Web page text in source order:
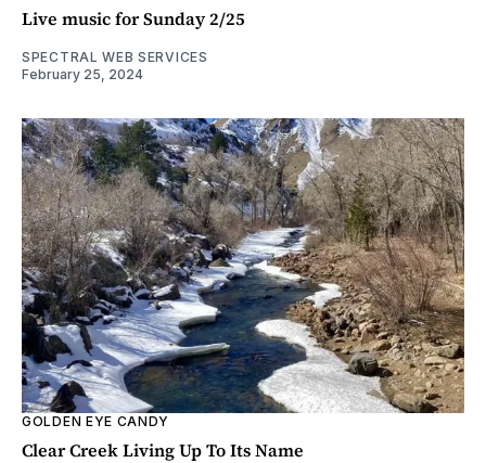
Live music for Sunday 2/25
SPECTRAL WEB SERVICES
February 25, 2024
GOLDEN EYE CANDY
Clear Creek Living Up To Its Name